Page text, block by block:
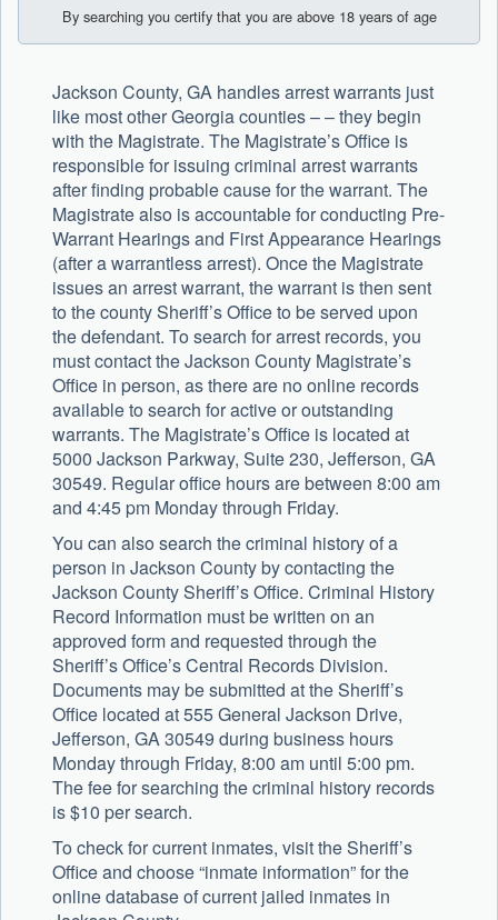
By searching you certify that you are above 18 years of age
Jackson County, GA handles arrest warrants just
like most other Georgia counties – – they begin
with the Magistrate. The Magistrate’s Office is
responsible for issuing criminal arrest warrants
after finding probable cause for the warrant. The
Magistrate also is accountable for conducting Pre-
Warrant Hearings and First Appearance Hearings
(after a warrantless arrest). Once the Magistrate
issues an arrest warrant, the warrant is then sent
to the county Sheriff’s Office to be served upon
the defendant. To search for arrest records, you
must contact the Jackson County Magistrate’s
Office in person, as there are no online records
available to search for active or outstanding
warrants. The Magistrate’s Office is located at
5000 Jackson Parkway, Suite 230, Jefferson, GA
30549. Regular office hours are between 8:00 am
and 4:45 pm Monday through Friday.
You can also search the criminal history of a
person in Jackson County by contacting the
Jackson County Sheriff’s Office. Criminal History
Record Information must be written on an
approved form and requested through the
Sheriff’s Office’s Central Records Division.
Documents may be submitted at the Sheriff’s
Office located at 555 General Jackson Drive,
Jefferson, GA 30549 during business hours
Monday through Friday, 8:00 am until 5:00 pm.
The fee for searching the criminal history records
is $10 per search.
To check for current inmates, visit the Sheriff’s
Office and choose “inmate information” for the
online database of current jailed inmates in